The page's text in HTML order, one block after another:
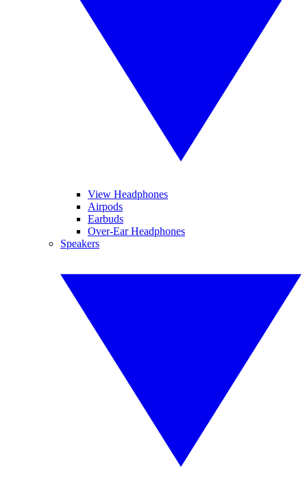
View Headphones
Airpods
Earbuds
Over-Ear Headphones
Speakers